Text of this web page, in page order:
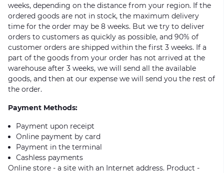
weeks, depending on the distance from your region. If the
ordered goods are not in stock, the maximum delivery
time for the order may be 8 weeks. But we try to deliver
orders to customers as quickly as possible, and 90% of
customer orders are shipped within the first 3 weeks. If a
part of the goods from your order has not arrived at the
warehouse after 3 weeks, we will send all the available
goods, and then at our expense we will send you the rest of
the order.
Payment Methods:
Payment upon receipt
Online payment by card
Payment in the terminal
Cashless payments
Online store - a site with an Internet address. Product -